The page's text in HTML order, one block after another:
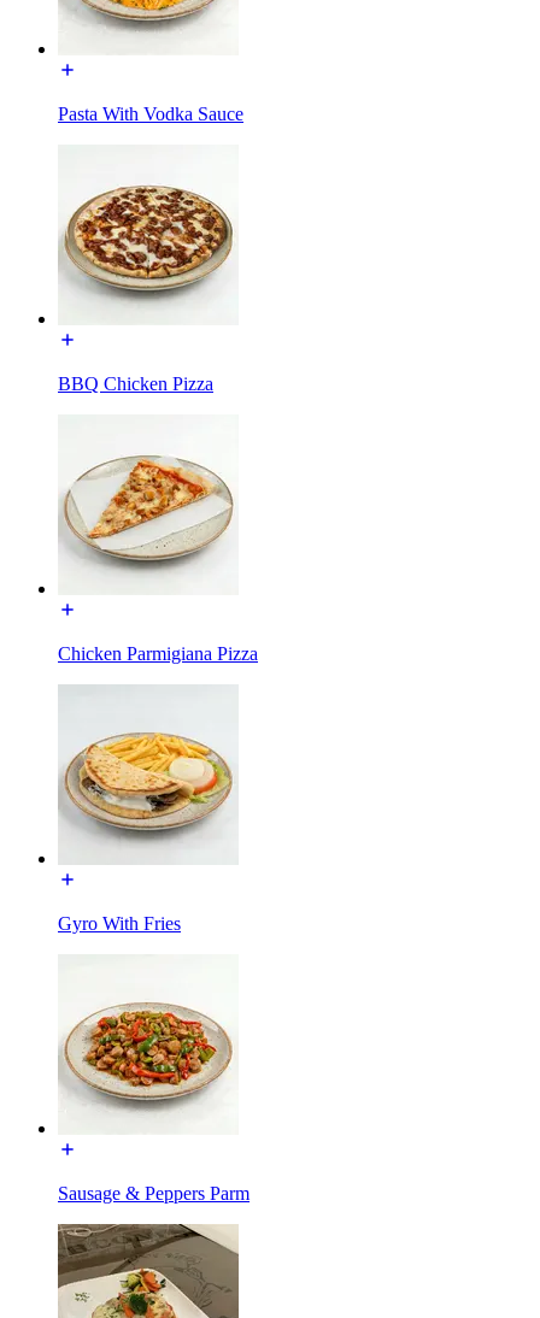
Pasta With Vodka Sauce
BBQ Chicken Pizza
Chicken Parmigiana Pizza
Gyro With Fries
Sausage & Peppers Parm